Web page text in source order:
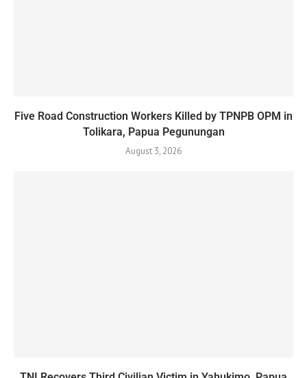
Five Road Construction Workers Killed by TPNPB OPM in
Tolikara, Papua Pegunungan
August 3, 2026